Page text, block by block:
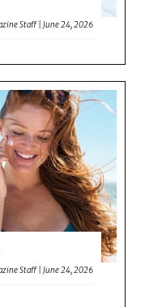
Staff |June 24, 2026
Staff |June 24, 2026